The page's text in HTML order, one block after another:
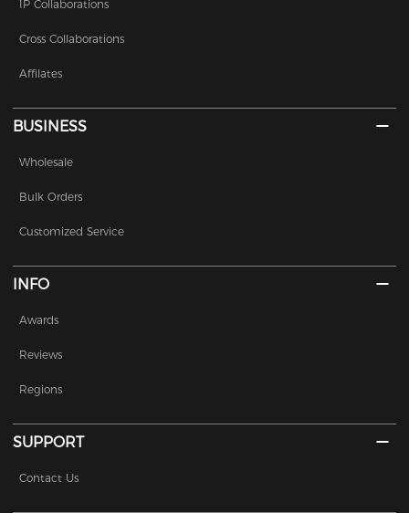
IP Collaborations
Cross Collaborations
Affilates
BUSINESS
Wholesale
Bulk Orders
Customized Service
INFO
Awards
Reviews
Regions
SUPPORT
Contact Us